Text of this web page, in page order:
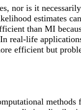
is it
estimates
than MI
life
efficient but